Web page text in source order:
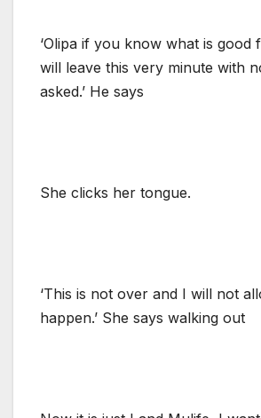
‘Olipa if you know what is
will leave this very minute with
asked.’ He says
She clicks her tongue.
‘This is not over and I will not
happen.’ She says walking out